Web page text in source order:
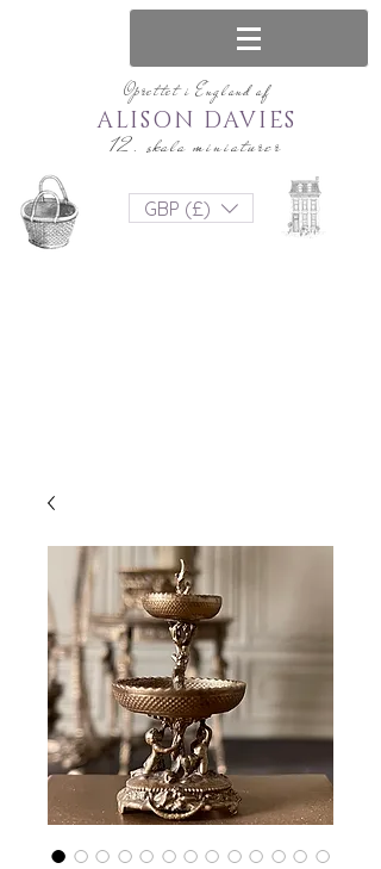
Oprettet i England af
12. skala miniaturer
ALISON DAVIES
GBP (£)